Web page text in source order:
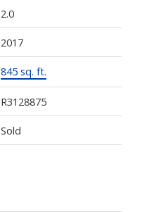
2.0
2017
845 sq. ft.
R3128875
Sold